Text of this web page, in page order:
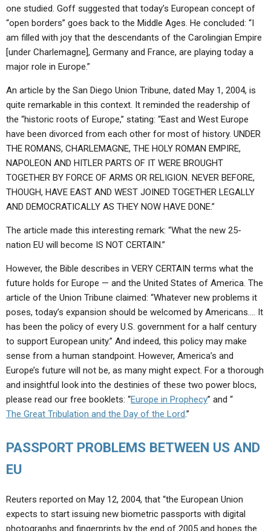
one studied. Goff suggested that today’s European concept of
“open borders” goes back to the Middle Ages. He concluded: “I
am filled with joy that the descendants of the Carolingian Empire
[under Charlemagne], Germany and France, are playing today a
major role in Europe.”
An article by the San Diego Union Tribune, dated May 1, 2004, is
quite remarkable in this context. It reminded the readership of
the “historic roots of Europe,” stating: “East and West Europe
have been divorced from each other for most of history. UNDER
THE ROMANS, CHARLEMAGNE, THE HOLY ROMAN EMPIRE,
NAPOLEON AND HITLER PARTS OF IT WERE BROUGHT
TOGETHER BY FORCE OF ARMS OR RELIGION. NEVER BEFORE,
THOUGH, HAVE EAST AND WEST JOINED TOGETHER LEGALLY
AND DEMOCRATICALLY AS THEY NOW HAVE DONE.”
The article made this interesting remark: “What the new 25-
nation EU will become IS NOT CERTAIN.”
However, the Bible describes in VERY CERTAIN terms what the
future holds for Europe — and the United States of America. The
article of the Union Tribune claimed: “Whatever new problems it
poses, today’s expansion should be welcomed by Americans…. It
has been the policy of every U.S. government for a half century
to support European unity.” And indeed, this policy may make
sense from a human standpoint. However, America’s and
Europe’s future will not be, as many might expect. For a thorough
and insightful look into the destinies of these two power blocs,
please read our free booklets: “Europe in Prophecy” and “
The Great Tribulation and the Day of the Lord.”
PASSPORT PROBLEMS BETWEEN US AND
EU
Reuters reported on May 12, 2004, that “the European Union
expects to start issuing new biometric passports with digital
photographs and fingerprints by the end of 2005 and hopes the